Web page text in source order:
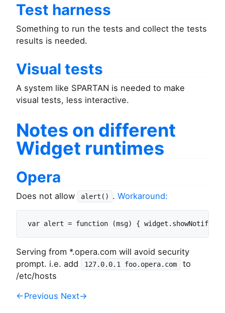
Test harness
Something to run the tests and collect the tests
results is needed.
Visual tests
A system like SPARTAN is needed to make
visual tests, less interactive.
Notes on different
Widget runtimes
Opera
Does not allow alert() . Workaround:
Serving from *.opera.com will avoid security
prompt. i.e. add
127.0.0.1 foo.opera.com
to
/etc/hosts
←Previous Next→